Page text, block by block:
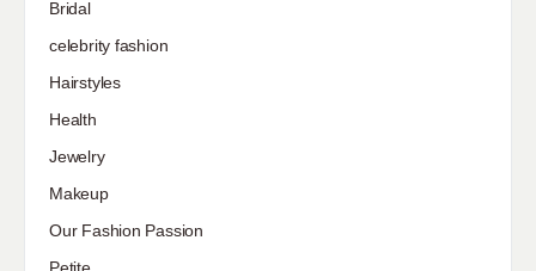
Bridal
celebrity fashion
Hairstyles
Health
Jewelry
Makeup
Our Fashion Passion
Petite